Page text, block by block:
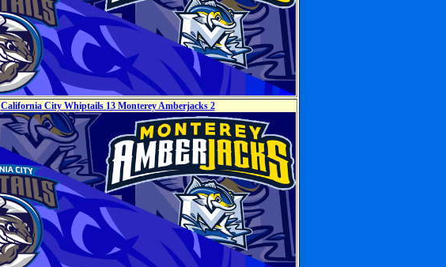
California City Whiptails 13 Monterey Amberjacks 2